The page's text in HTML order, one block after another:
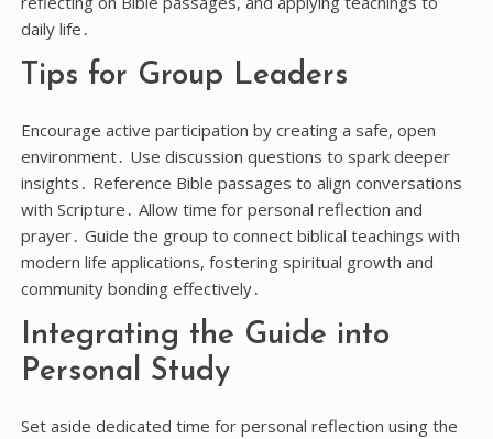
daily life․
Tips for Group Leaders
Encourage active participation by creating a safe, open
environment․ Use discussion questions to spark deeper
insights․ Reference Bible passages to align conversations
with Scripture․ Allow time for personal reflection and
prayer․ Guide the group to connect biblical teachings with
modern life applications, fostering spiritual growth and
community bonding effectively․
Integrating the Guide into
Personal Study
Set aside dedicated time for personal reflection using the